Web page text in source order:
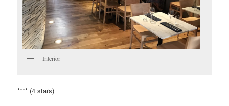
Interior
**** (4 stars)